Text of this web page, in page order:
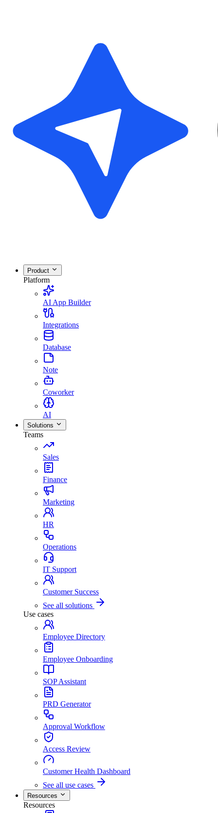
Product
Platform
AI App Builder
Integrations
Database
Note
Coworker
AI
Solutions
Teams
Sales
Finance
Marketing
HR
Operations
IT Support
Customer Success
See all solutions
Use cases
Employee Directory
Employee Onboarding
SOP Assistant
PRD Generator
Approval Workflow
Access Review
Customer Health Dashboard
See all use cases
Resources
Resources